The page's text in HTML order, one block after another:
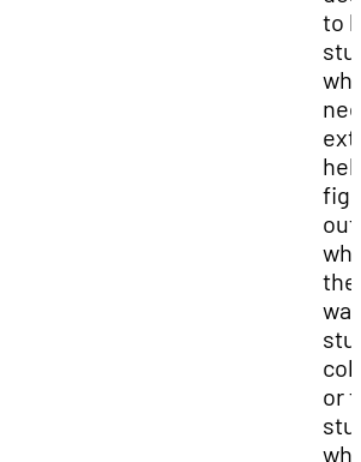
to
out
or